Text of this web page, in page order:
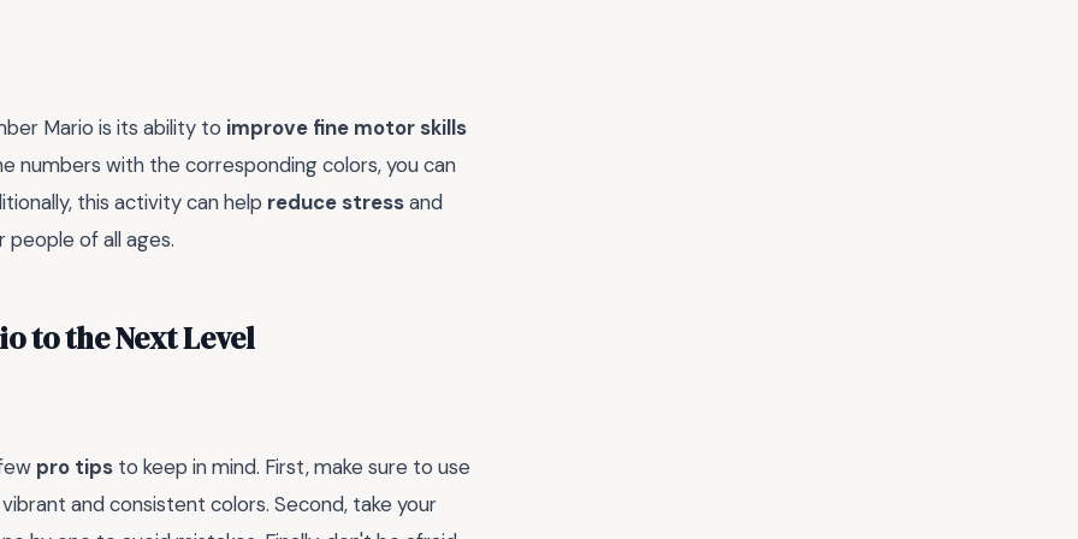
Mario is its ability to improve fine motor skills
numbers with the corresponding colors, you can
this activity can help reduce stressand
of all ages.
to the Next Level
pro tips to keep in mind. First, make sure to use
and consistent colors. Second, take your